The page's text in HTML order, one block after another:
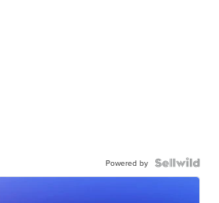
Powered by